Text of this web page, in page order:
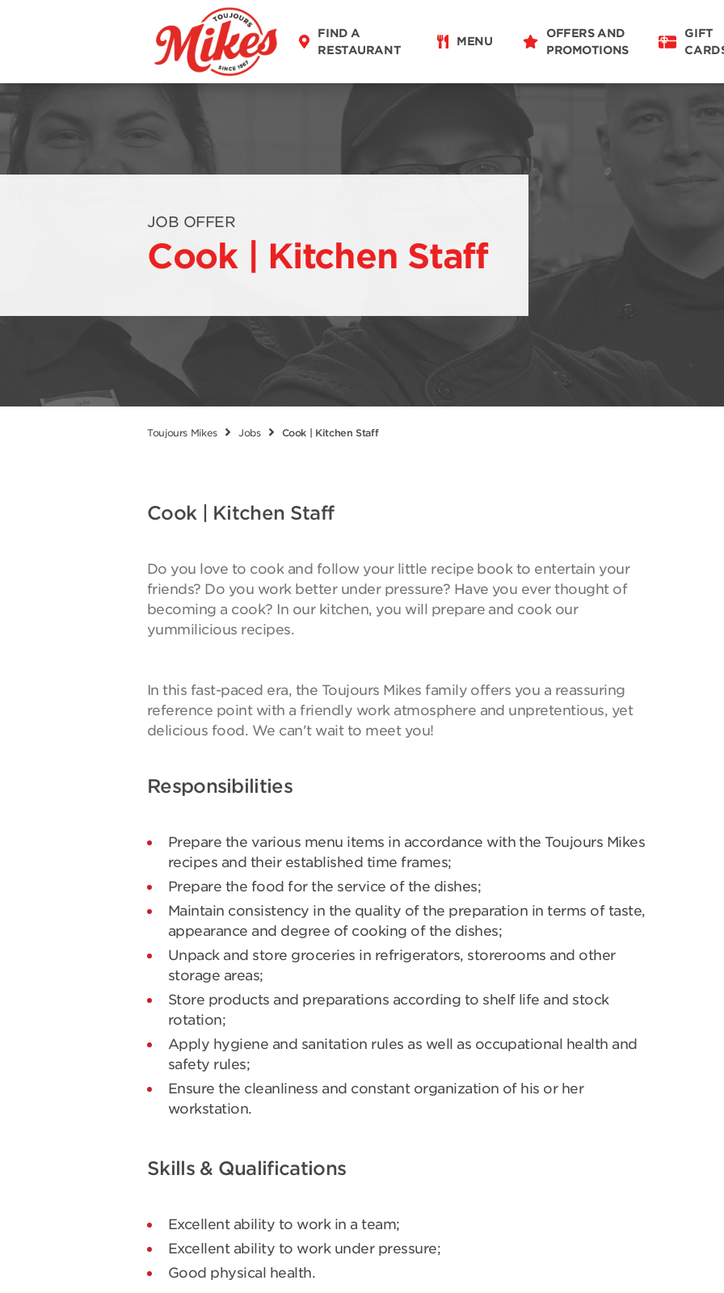
FIND A
RESTAURANT
MENU
OFFERS AND
PROMOTIONS
GIFT
JOB OFFER
Cook | Kitchen Staff
Toujours Mikes Jobs Cook | Kitchen Staff
Cook | Kitchen Staff
Do you love to cook and follow your little recipe book to entertain your
friends? Do you work better under pressure? Have you ever thought of
becoming a cook? In our kitchen, you will prepare and cook our
yummilicious recipes.
In this fast-paced era, the Toujours Mikes family offers you a reassuring
reference point with a friendly work atmosphere and unpretentious, yet
delicious food. We can't wait to meet you!
Responsibilities
Prepare the various menu items in accordance with the Toujours Mikes
recipes and their established time frames;
Prepare the food for the service of the dishes;
Maintain consistency in the quality of the preparation in terms of taste,
appearance and degree of cooking of the dishes;
Unpack and store groceries in refrigerators, storerooms and other
storage areas;
Store products and preparations according to shelf life and stock
rotation;
Apply hygiene and sanitation rules as well as occupational health and
safety rules;
Ensure the cleanliness and constant organization of his or her
workstation.
Skills & Qualifications
Excellent ability to work in a team;
Excellent ability to work under pressure;
Good physical health.